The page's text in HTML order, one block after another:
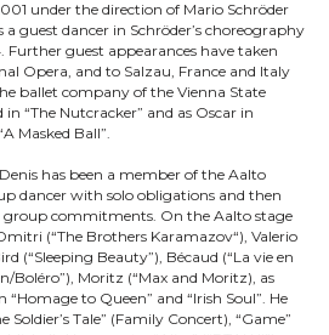
under the direction of Mario Schröder
a guest dancer in Schröder’s choreography
Further guest appearances have taken
Opera, and to Salzau, France and Italy
ballet company of the Vienna State
“The Nutcracker” and as Oscar in
Masked Ball”.
has been a member of the Aalto
dancer with solo obligations and then
commitments. On the Aalto stage
(“The Brothers Karamazov“), Valerio
(“Sleeping Beauty”), Bécaud (“La vie en
Boléro”), Moritz (“Max and Moritz), as
to Queen” and “Irish Soul”. He
Soldier’s Tale” (Family Concert), “Game”